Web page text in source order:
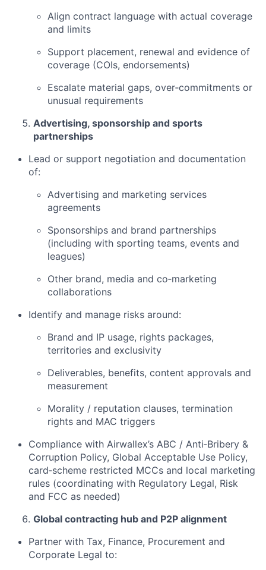
Align contract language with actual coverage
and limits
Support placement, renewal and evidence of
coverage (COIs, endorsements)
Escalate material gaps, over‑commitments or
unusual requirements
Advertising, sponsorship and sports
partnerships
Lead or support negotiation and documentation
of:
Advertising and marketing services
agreements
Sponsorships and brand partnerships
(including with sporting teams, events and
leagues)
Other brand, media and co‑marketing
collaborations
Identify and manage risks around:
Brand and IP usage, rights packages,
territories and exclusivity
Deliverables, benefits, content approvals and
measurement
Morality / reputation clauses, termination
rights and MAC triggers
Compliance with Airwallex’s ABC / Anti‑Bribery &
Corruption Policy, Global Acceptable Use Policy,
card‑scheme restricted MCCs and local marketing
rules (coordinating with Regulatory Legal, Risk
and FCC as needed)
Global contracting hub and P2P alignment
Partner with Tax, Finance, Procurement and
Corporate Legal to: